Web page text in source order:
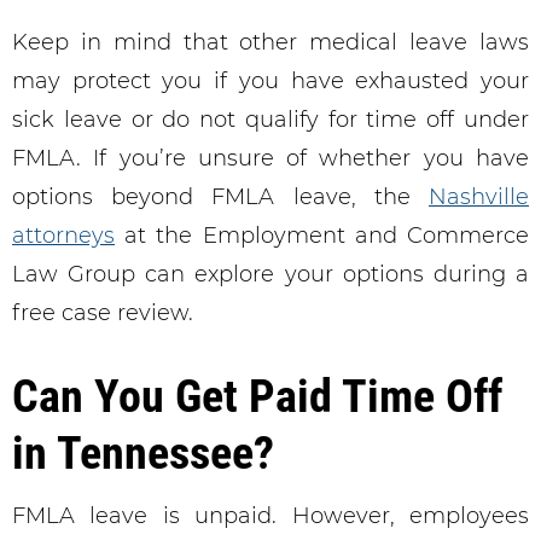
Keep in mind that other medical leave laws
may protect you if you have exhausted your
sick leave or do not qualify for time off under
FMLA. If you’re unsure of whether you have
options beyond FMLA leave, the Nashville
attorneys at the Employment and Commerce
Law Group can explore your options during a
free case review.
Can You Get Paid Time Off
in Tennessee?
FMLA leave is unpaid. However, employees